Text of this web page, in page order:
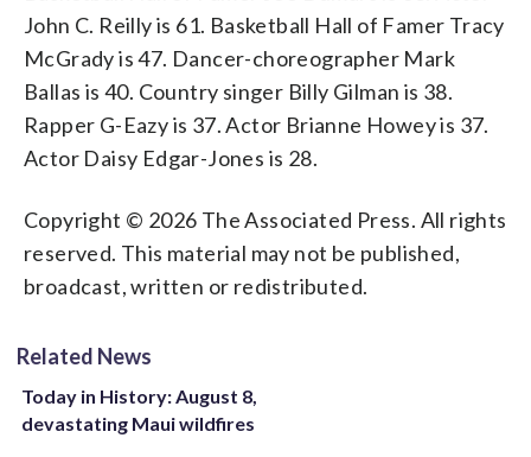
John C. Reilly is 61. Basketball Hall of Famer Tracy
McGrady is 47. Dancer-choreographer Mark
Ballas is 40. Country singer Billy Gilman is 38.
Rapper G-Eazy is 37. Actor Brianne Howey is 37.
Actor Daisy Edgar-Jones is 28.
Copyright © 2026 The Associated Press. All rights
reserved. This material may not be published,
broadcast, written or redistributed.
Related News
Today in History: August 8,
devastating Maui wildfires